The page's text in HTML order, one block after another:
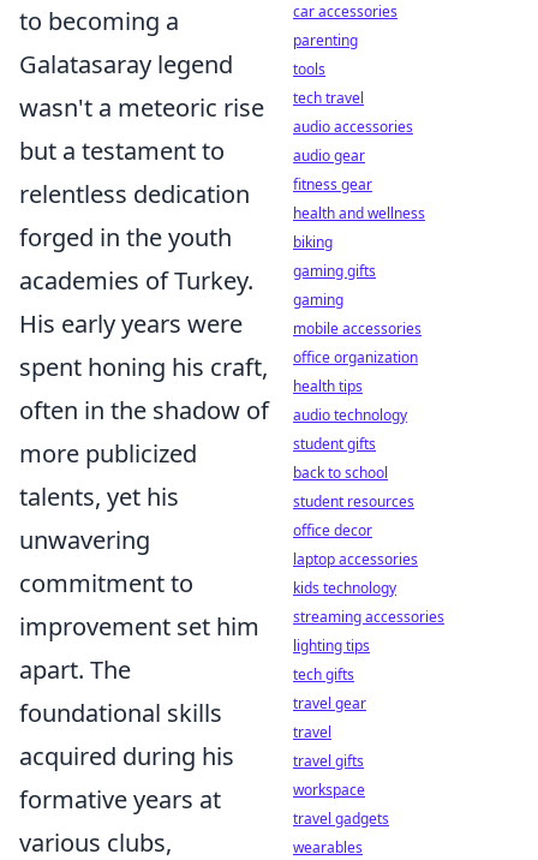
to becoming a
Galatasaray legend
wasn't a meteoric rise
but a testament to
relentless dedication
forged in the youth
academies of Turkey.
His early years were
spent honing his craft,
often in the shadow of
more publicized
talents, yet his
unwavering
commitment to
improvement set him
apart. The
foundational skills
acquired during his
formative years at
various clubs,
car accessories
parenting
tools
tech travel
audio accessories
audio gear
fitness gear
health and wellness
biking
gaming gifts
gaming
mobile accessories
office organization
health tips
audio technology
student gifts
back to school
student resources
office decor
laptop accessories
kids technology
streaming accessories
lighting tips
tech gifts
travel gear
travel
travel gifts
workspace
travel gadgets
wearables